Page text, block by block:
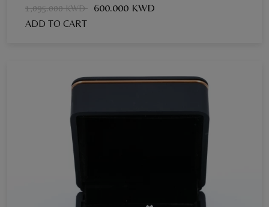
1,095.000 KWD 600.000 KWD
ADD TO CART